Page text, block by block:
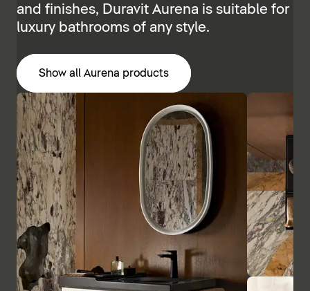
and finishes, Duravit Aurena is suitable for
luxury bathrooms of any style.
Show all Aurena products